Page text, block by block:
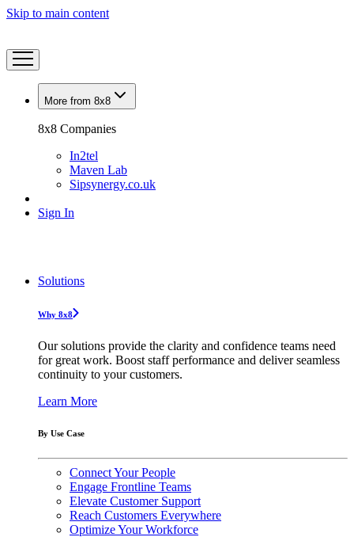
Skip to main content
More from 8x8
8x8 Companies
In2tel
Maven Lab
Sipsynergy.co.uk
Sign In
Solutions
Why 8x8
Our solutions provide the clarity and confidence teams need
for great work. Boost staff performance and deliver seamless
continuity to your customers.
Learn More
By Use Case
Connect Your People
Engage Frontline Teams
Elevate Customer Support
Reach Customers Everywhere
Optimize Your Workforce